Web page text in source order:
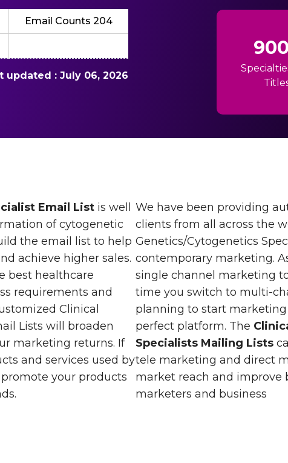
Email Counts 204
updated : July 06, 2026
Email List is well
of cytogenetic
the email list to help
achieve higher sales.
best healthcare
requirements and
Clinical
Lists will broaden
marketing returns. If
and services used by
your products
We have been providing
clients from all across the
Genetics/Cytogenetics
contemporary marketing.
single channel marketing
time you switch to multi-
planning to start
perfect platform. The
Specialists Mailing Lists
tele marketing and direct
market reach and improve
marketers and business